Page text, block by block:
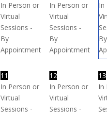
In Person or
Virtual
Sessions -
By
Appointment
In Person or
Virtual
Sessions -
By
Appointment
In
By
11
In Person or
Virtual
Sessions -
12
In Person or
Virtual
Sessions -
13
In